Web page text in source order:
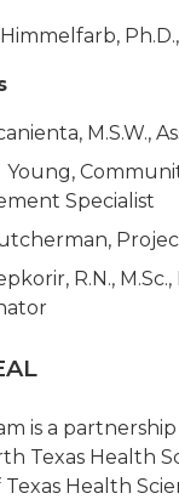
Ph.D.,
M.S.W.,
Young,
Specialist
R.N.,
is a
Texas Health
Health